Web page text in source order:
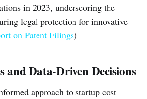
in 2023, underscoring the
legal protection for innovative
on Patent Filings)
and Data-Driven Decisions
approach to startup cost